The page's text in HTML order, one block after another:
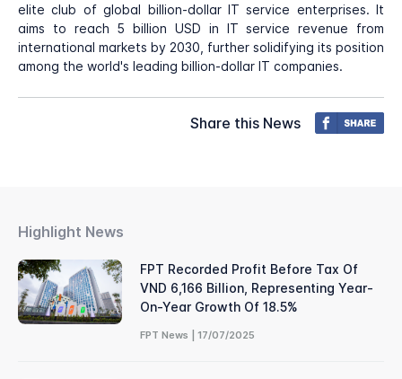
elite club of global billion-dollar IT service enterprises. It
aims to reach 5 billion USD in IT service revenue from
international markets by 2030, further solidifying its position
among the world's leading billion-dollar IT companies.
Share this News
Highlight News
FPT Recorded Profit Before Tax Of
VND 6,166 Billion, Representing Year-
On-Year Growth Of 18.5%
FPT News | 17/07/2025